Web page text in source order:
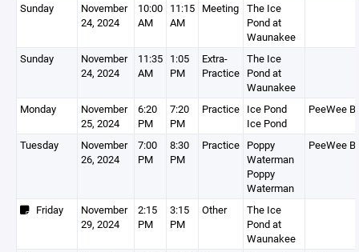
Sunday
November
24, 2024
10:00
AM
11:15
AM
Meeting The Ice
Pond at
Waunakee
Sunday
November
24, 2024
11:35
AM
1:05
PM
Extra-
Practice
The Ice
Pond at
Waunakee
Monday
November
25, 2024
6:20
PM
7:20
PM
Practice Ice Pond
Ice Pond
PeeWee B
Tuesday
November
26, 2024
7:00
PM
8:30
PM
Practice Poppy
Waterman
Poppy
Waterman
PeeWee B
Friday
November
29, 2024
2:15
PM
3:15
PM
Other
The Ice
Pond at
Waunakee